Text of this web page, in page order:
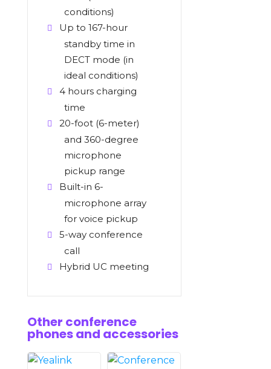
conditions)
Up to 167-hour
standby time in
DECT mode (in
ideal conditions)
4 hours charging
time
20-foot (6-meter)
and 360-degree
microphone
pickup range
Built-in 6-
microphone array
for voice pickup
5-way conference
call
Hybrid UC meeting
Other conference
phones and accessories